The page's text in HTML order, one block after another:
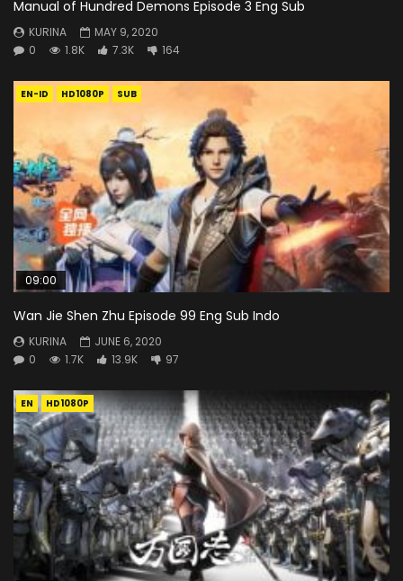
Manual of Hundred Demons Episode 3 Eng Sub
KURINA
MAY 9, 2020
0
1.8K 7.3K 164
EN-ID HD1080P SUB
09:00
Wan Jie Shen Zhu Episode 99 Eng Sub Indo
KURINA
JUNE 6, 2020
0
1.7K 13.9K 97
EN HD1080P